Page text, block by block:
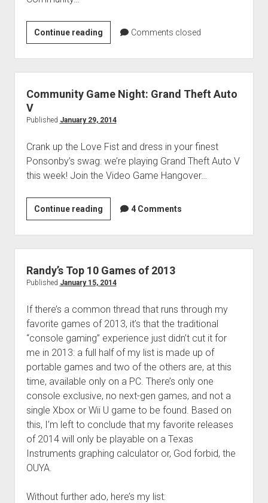
Continue readingCommunity
Game
Night:
Red
Faction:
Comments closed
Community Game Night: Grand Theft Auto
V
Published January 29, 2014
Crank up the Love Fist and dress in your finest
Ponsonby’s swag: we’re playing Grand Theft Auto V
this week! Join the Video Game Hangover…
Continue readingCommunity
Game
Night:
Grand
Theft
Auto
4 Comments
Randy’s Top 10 Games of 2013
Published January 15, 2014
If there’s a common thread that runs through my
favorite games of 2013, it’s that the traditional
“console gaming” experience just didn’t cut it for
me in 2013: a full half of my list is made up of
portable games and two of the others are, at this
time, available only on a PC. There’s only one
console exclusive, no next-gen games, and not a
single Xbox or Wii U game to be found. Based on
this, I’m left to conclude that my favorite releases
of 2014 will only be playable on a Texas
Instruments graphing calculator or, God forbid, the
OUYA.
Without further ado, here’s my list: